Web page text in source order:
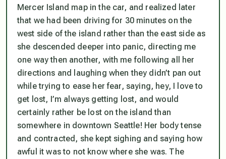
Mercer Island map in the car, and realized later
that we had been driving for 30 minutes on the
west side of the island rather than the east side as
she descended deeper into panic, directing me
one way then another, with me following all her
directions and laughing when they didn’t pan out
while trying to ease her fear, saying, hey, I love to
get lost, I’m always getting lost, and would
certainly rather be lost on the island than
somewhere in downtown Seattle! Her body tense
and contracted, she kept sighing and saying how
awful it was to not know where she was. The